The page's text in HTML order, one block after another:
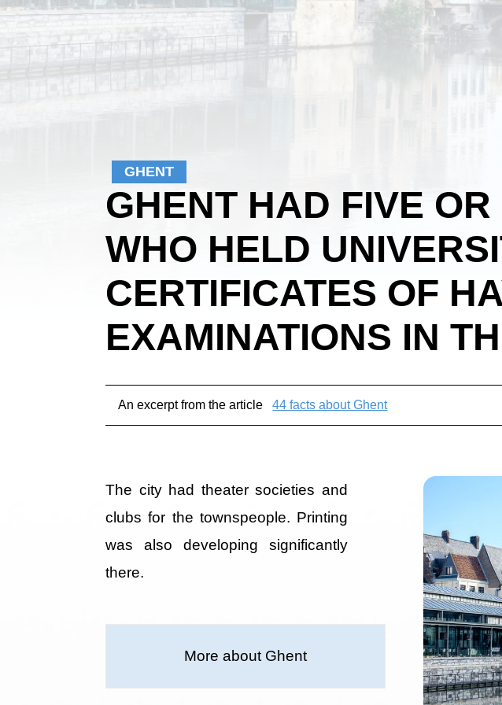
GHENT
GHENT HAD FIVE
WHO HELD
CERTIFICATES OF
EXAMINATIONS IN
An excerpt from the article 44 facts about Ghent
The city had theater societies and
clubs for the townspeople. Printing
was also developing significantly
there.
More about Ghent